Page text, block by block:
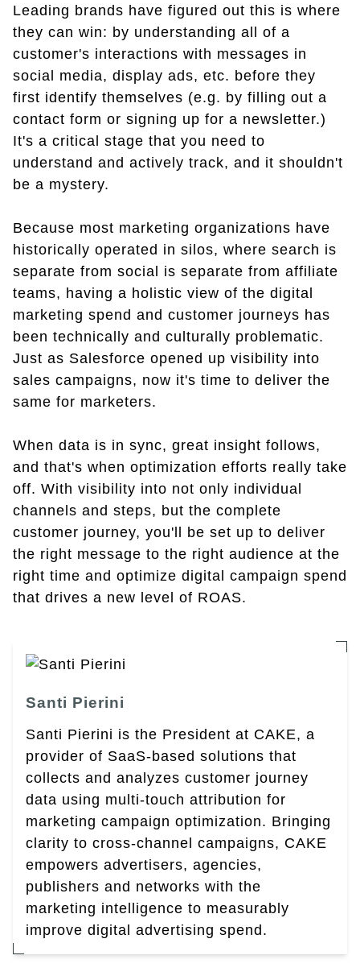
Leading brands have figured out this is where
they can win: by understanding all of a
customer's interactions with messages in
social media, display ads, etc. before they
first identify themselves (e.g. by filling out a
contact form or signing up for a newsletter.)
It's a critical stage that you need to
understand and actively track, and it shouldn't
be a mystery.
Because most marketing organizations have
historically operated in silos, where search is
separate from social is separate from affiliate
teams, having a holistic view of the digital
marketing spend and customer journeys has
been technically and culturally problematic.
Just as Salesforce opened up visibility into
sales campaigns, now it's time to deliver the
same for marketers.
When data is in sync, great insight follows,
and that's when optimization efforts really take
off. With visibility into not only individual
channels and steps, but the complete
customer journey, you'll be set up to deliver
the right message to the right audience at the
right time and optimize digital campaign spend
that drives a new level of ROAS.
Santi Pierini
Santi Pierini is the President at CAKE, a
provider of SaaS-based solutions that
collects and analyzes customer journey
data using multi-touch attribution for
marketing campaign optimization. Bringing
clarity to cross-channel campaigns, CAKE
empowers advertisers, agencies,
publishers and networks with the
marketing intelligence to measurably
improve digital advertising spend.